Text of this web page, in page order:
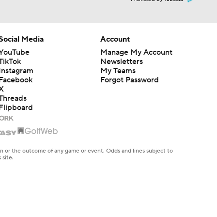
Media
Account
Manage My Account
Newsletters
My Teams
Forgot Password
the outcome of any game or event. Odds and lines subject to
site.